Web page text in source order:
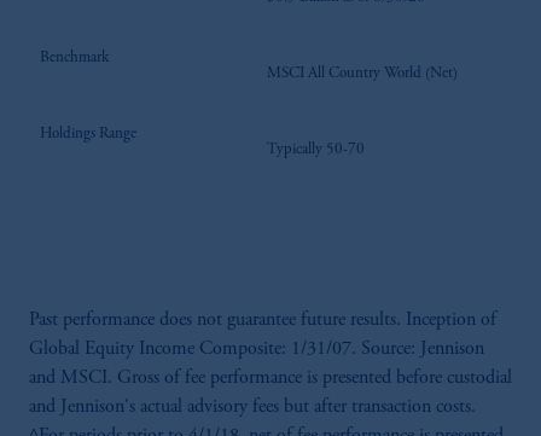
Benchmark
MSCI All Country World (Net)
Holdings Range
Typically 50-70
Past performance does not guarantee future results. Inception of
Global Equity Income Composite: 1/31/07. Source: Jennison
and MSCI. Gross of fee performance is presented before custodial
and Jennison's actual advisory fees but after transaction costs.